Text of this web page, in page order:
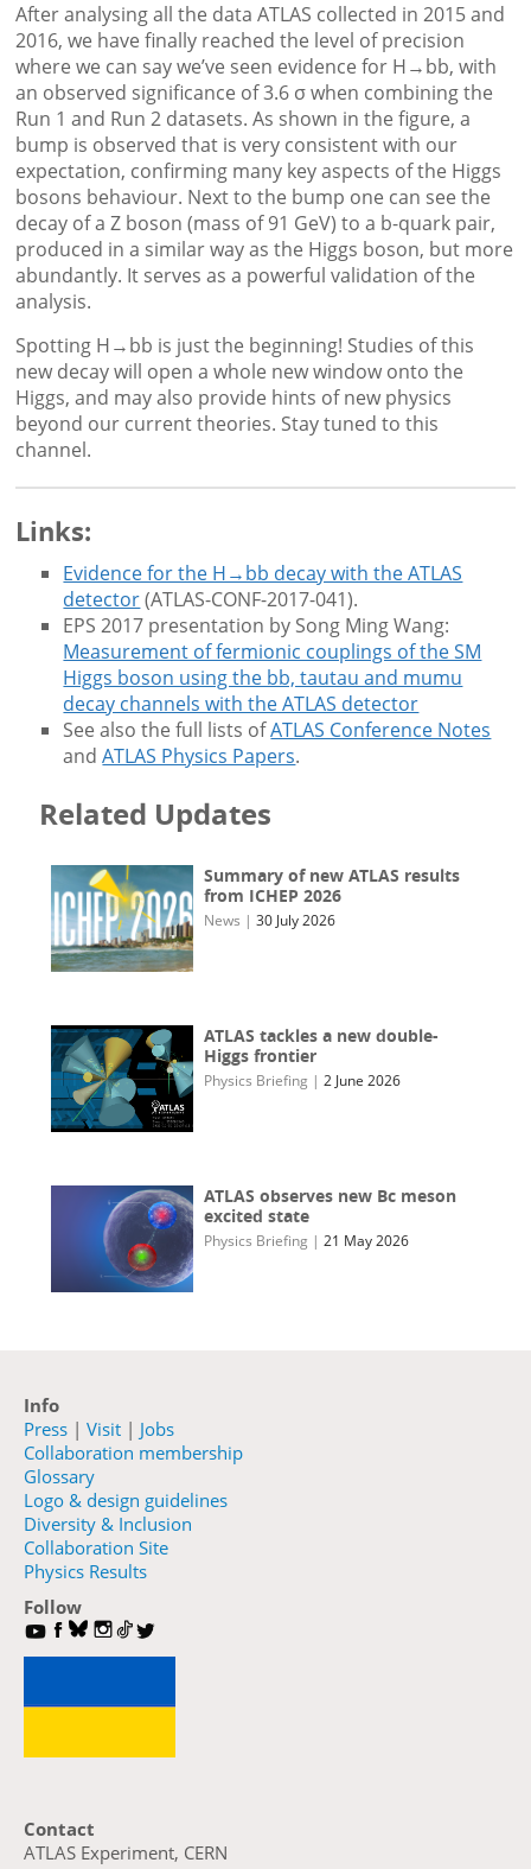
After analysing all the data ATLAS collected in 2015 and
2016, we have finally reached the level of precision
where we can say we’ve seen evidence for H→bb, with
an observed significance of 3.6 σ when combining the
Run 1 and Run 2 datasets. As shown in the figure, a
bump is observed that is very consistent with our
expectation, confirming many key aspects of the Higgs
bosons behaviour. Next to the bump one can see the
decay of a Z boson (mass of 91 GeV) to a b-quark pair,
produced in a similar way as the Higgs boson, but more
abundantly. It serves as a powerful validation of the
analysis.
Spotting H→bb is just the beginning! Studies of this
new decay will open a whole new window onto the
Higgs, and may also provide hints of new physics
beyond our current theories. Stay tuned to this
channel.
Links:
Evidence for the H→bb decay with the ATLAS
detector(ATLAS-CONF-2017-041).
EPS 2017 presentation by Song Ming Wang:
Measurement of fermionic couplings of the SM
Higgs boson using the bb, tautau and mumu
decay channels with the ATLAS detector
See also the full lists ofATLAS Conference Notes
andATLAS Physics Papers.
Related Updates
Summary of new ATLAS results
from ICHEP 2026
News |30 July 2026
ATLAS tackles a new double-
Higgs frontier
Physics Briefing |2 June 2026
ATLAS observes new Bc meson
excited state
Physics Briefing |21 May 2026
Info
Press | Visit | Jobs
Collaboration membership
Glossary
Logo & design guidelines
Diversity & Inclusion
Collaboration Site
Physics Results
Follow
Contact
ATLAS Experiment, CERN